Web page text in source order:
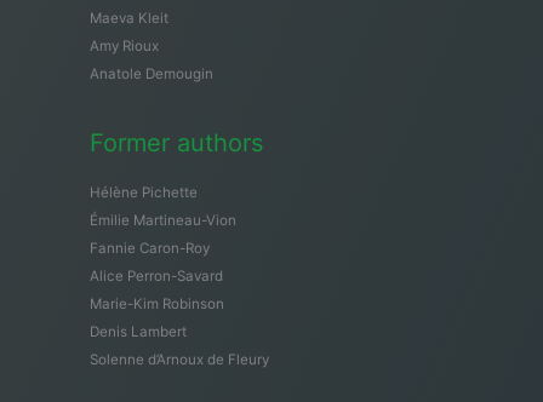
Maeva Kleit
Amy Rioux
Anatole Demougin
Former authors
Hélène Pichette
Émilie Martineau-Vion
Fannie Caron-Roy
Alice Perron-Savard
Marie-Kim Robinson
Denis Lambert
Solenne d’Arnoux de Fleury